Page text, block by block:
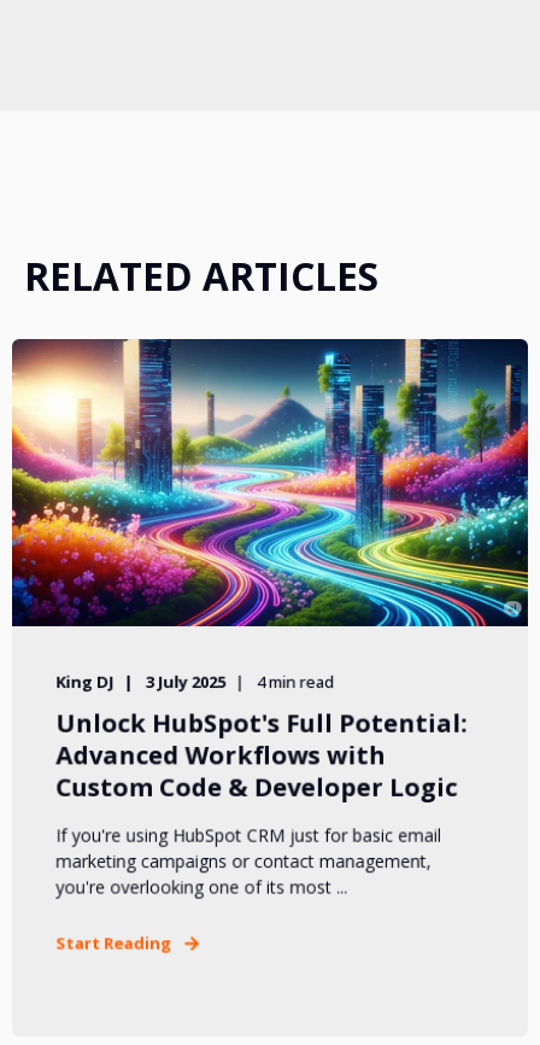
RELATED ARTICLES
King DJ 3 July 2025 4 min read
Unlock HubSpot's Full Potential:
Advanced Workflows with
Custom Code & Developer Logic
If you're using HubSpot CRM just for basic email
marketing campaigns or contact management,
you're overlooking one of its most ...
Start Reading